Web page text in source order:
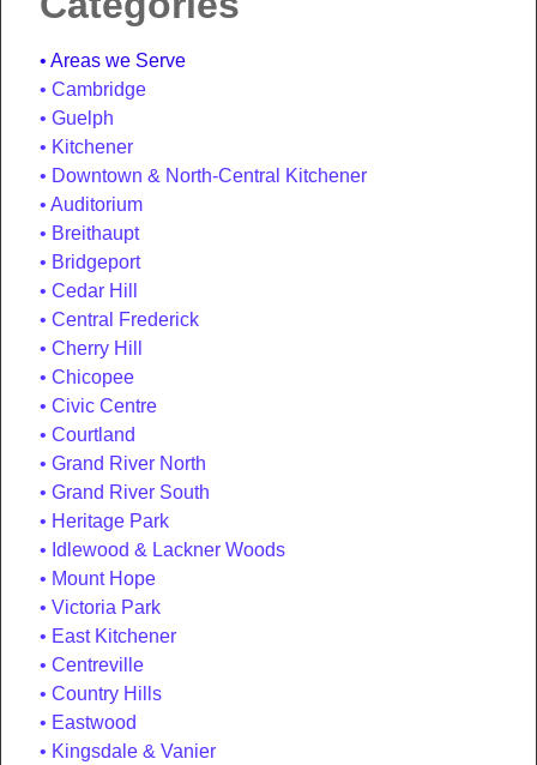
Areas we Serve
Cambridge
Guelph
Kitchener
Downtown & North-Central Kitchener
Auditorium
Breithaupt
Bridgeport
Cedar Hill
Central Frederick
Cherry Hill
Chicopee
Civic Centre
Courtland
Grand River North
Grand River South
Heritage Park
Idlewood & Lackner Woods
Mount Hope
Victoria Park
East Kitchener
Centreville
Country Hills
Eastwood
Kingsdale & Vanier